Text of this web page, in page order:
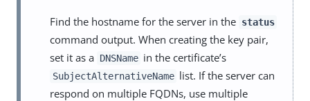
Find the hostname for the server in the status
command output. When creating the key pair,
set it as a DNSName in the certificate’s
SubjectAlternativeName list. If the server can
respond on multiple FQDNs, use multiple